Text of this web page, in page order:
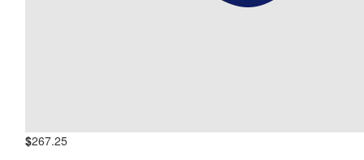
$267.25